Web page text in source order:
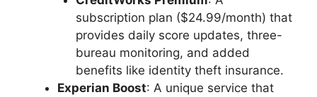
subscription plan ($24.99/month) that
provides daily score updates, three-
bureau monitoring, and added
benefits like identity theft insurance.
Experian Boost: A unique service that